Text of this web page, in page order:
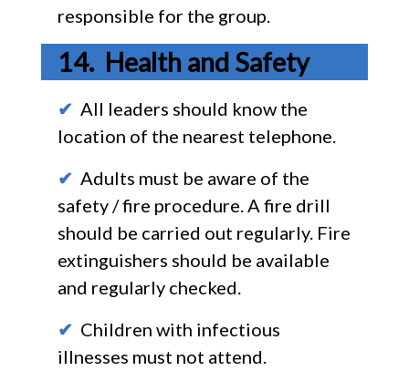
responsible for the group.
Health and Safety
✔ All leaders should know the
location of the nearest telephone.
✔ Adults must be aware of the
safety / fire procedure. A fire drill
should be carried out regularly. Fire
extinguishers should be available
and regularly checked.
✔ Children with infectious
illnesses must not attend.